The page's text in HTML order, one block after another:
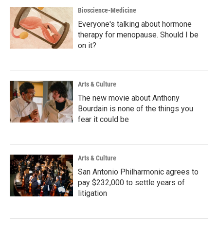
Bioscience-Medicine
Everyone's talking about hormone
therapy for menopause. Should I be
on it?
Arts & Culture
The new movie about Anthony
Bourdain is none of the things you
fear it could be
Arts & Culture
San Antonio Philharmonic agrees to
pay $232,000 to settle years of
litigation